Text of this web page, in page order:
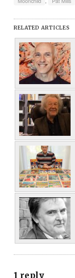
RELATED ARTICLES
1 reply